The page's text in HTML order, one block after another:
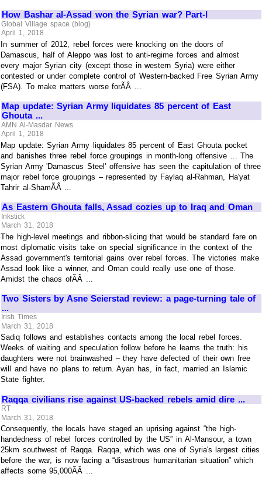
How Bashar al-Assad won the Syrian war? Part-I
Global Village space (blog)
April 1, 2018
In summer of 2012, rebel forces were knocking on the doors of
Damascus, half of Aleppo was lost to anti-regime forces and almost
every major Syrian city (except those in western Syria) were either
contested or under complete control of Western-backed Free Syrian Army
(FSA). To make matters worse forÃÂ ...
Map update: Syrian Army liquidates 85 percent of East
Ghouta ...
AMN Al-Masdar News
April 1, 2018
Map update: Syrian Army liquidates 85 percent of East Ghouta pocket
and banishes three rebel force groupings in month-long offensive ... The
Syrian Army 'Damascus Steel' offensive has seen the capitulation of three
major rebel force groupings – represented by Faylaq al-Rahman, Ha'yat
Tahrir al-ShamÃÂ ...
As Eastern Ghouta falls, Assad cozies up to Iraq and Oman
Inkstick
March 31, 2018
The high-level meetings and ribbon-slicing that would be standard fare on
most diplomatic visits take on special significance in the context of the
Assad government's territorial gains over rebel forces. The victories make
Assad look like a winner, and Oman could really use one of those.
Amidst the chaos ofÃÂ ...
Two Sisters by Asne Seierstad review: a page-turning tale of
...
Irish Times
March 31, 2018
Sadiq follows and establishes contacts among the local rebel forces.
Weeks of waiting and speculation follow before he learns the truth: his
daughters were not brainwashed – they have defected of their own free
will and have no plans to return. Ayan has, in fact, married an Islamic
State fighter.
Raqqa civilians rise against US-backed rebels amid dire ...
RT
March 31, 2018
Consequently, the locals have staged an uprising against “the high-
handedness of rebel forces controlled by the US” in Al-Mansour, a town
25km southwest of Raqqa. Raqqa, which was one of Syria's largest cities
before the war, is now facing a “disastrous humanitarian situation” which
affects some 95,000ÃÂ ...